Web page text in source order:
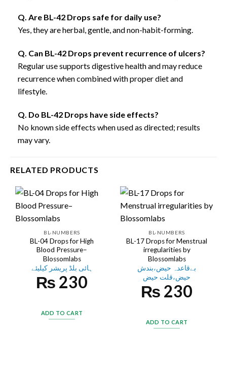
Q. Are BL-42 Drops safe for daily use?
Yes, they are herbal, gentle, and non-habit-forming.
Q. Can BL-42 Drops prevent recurrence of ulcers?
Regular use supports digestive health and may reduce
recurrence when combined with proper diet and
lifestyle.
Q. Do BL-42 Drops have side effects?
No known side effects when used as directed; results
may vary.
RELATED PRODUCTS
BL-NUMBERS
BL-04 Drops for High
Blood Pressure–
Blossomlabs
ہائی بلڈ پریشر کیلیئے
₨ 230
ADD TO CART
BL-NUMBERS
BL-17 Drops for Menstrual
irregularities by
Blossomlabs
بےقاعدہ حیض،بندش
حیض،قلت حیض
₨ 230
ADD TO CART